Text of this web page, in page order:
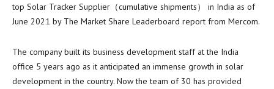
top Solar Tracker Supplier（cumulative shipments） in India as of
June 2021 by The Market Share Leaderboard report from Mercom.
The company built its business development staff at the India
office 5 years ago as it anticipated an immense growth in solar
development in the country. Now the team of 30 has provided